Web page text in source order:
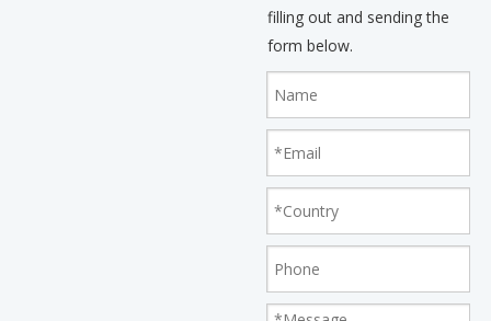
filling out and sending the
form below.